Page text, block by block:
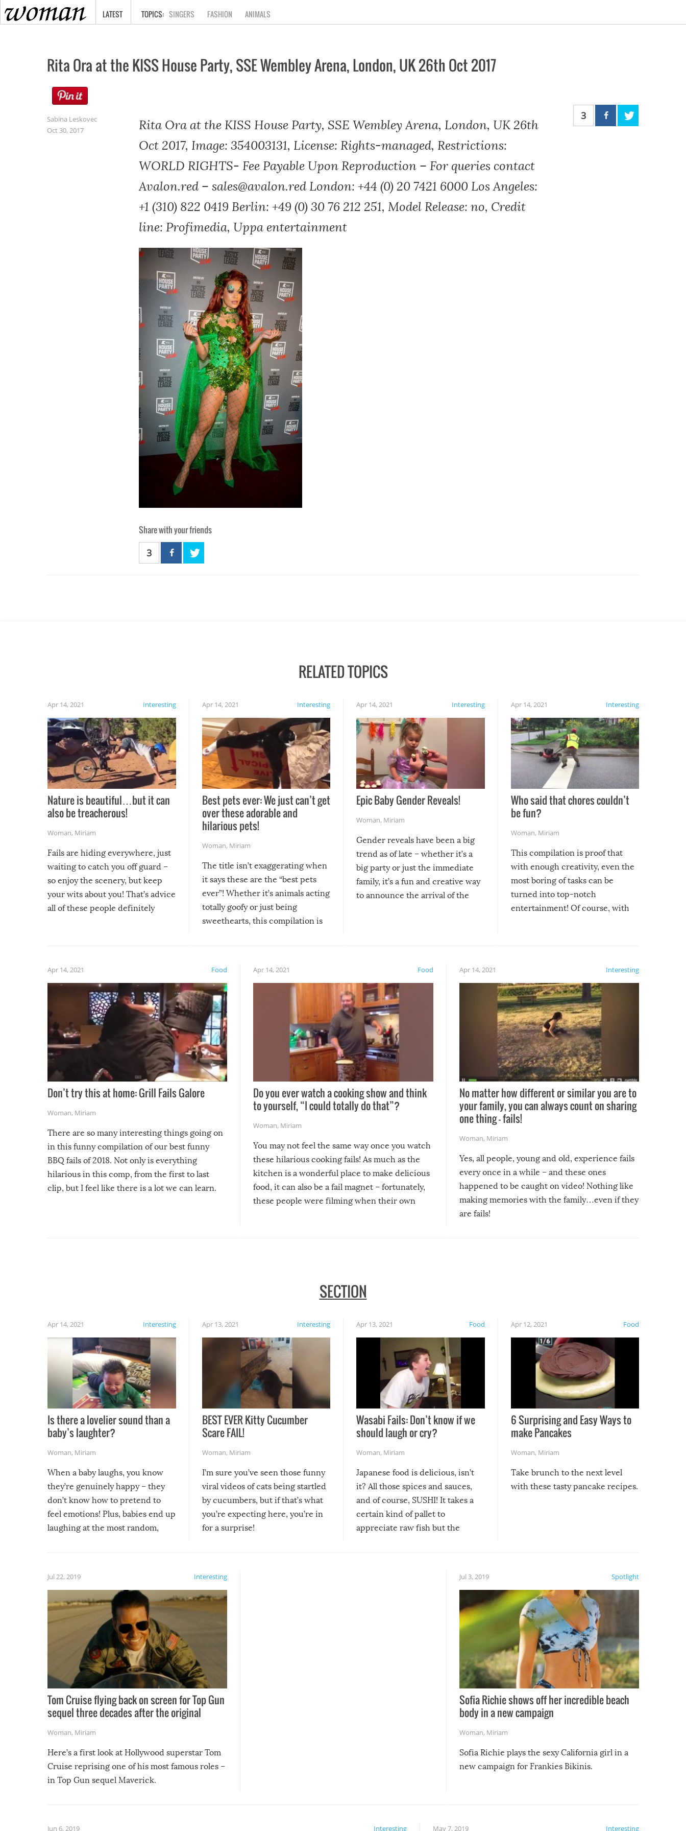
HOME
LATEST SINGERS FASHION ANIMALS
Rita Ora at the KISS House Party, SSE Wembley Arena, London, UK 26th Oct 2017
Sabina Leskovec
Oct 30, 2017
Rita Ora at the KISS House Party, SSE Wembley Arena, London, UK 26th
Oct 2017, Image: 354003131, License: Rights-managed, Restrictions:
WORLD RIGHTS- Fee Payable Upon Reproduction – For queries contact
Avalon.red – sales@avalon.red London: +44 (0) 20 7421 6000 Los Angeles:
+1 (310) 822 0419 Berlin: +49 (0) 30 76 212 251, Model Release: no, Credit
line: Profimedia, Uppa entertainment
3
Share with your friends
3
RELATED TOPICS
Interesting
Apr 14, 2021
Nature is beautiful…but it can
also be treacherous!
Woman, Miriam
Fails are hiding everywhere, just
waiting to catch you off guard –
so enjoy the scenery, but keep
your wits about you! That’s advice
all of these people definitely
Interesting
Apr 14, 2021
Best pets ever: We just can’t get
over these adorable and
hilarious pets!
Woman, Miriam
The title isn’t exaggerating when
it says these are the “best pets
ever”! Whether it’s animals acting
totally goofy or just being
sweethearts, this compilation is
Interesting
Apr 14, 2021
Epic Baby Gender Reveals!
Woman, Miriam
Gender reveals have been a big
trend as of late – whether it’s a
big party or just the immediate
family, it’s a fun and creative way
to announce the arrival of the
Interesting
Apr 14, 2021
Who said that chores couldn’t
be fun?
Woman, Miriam
This compilation is proof that
with enough creativity, even the
most boring of tasks can be
turned into top-notch
entertainment! Of course, with
Food
Apr 14, 2021
Don’t try this at home: Grill Fails Galore
Woman, Miriam
There are so many interesting things going on
in this funny compilation of our best funny
BBQ fails of 2018. Not only is everything
hilarious in this comp, from the first to last
clip, but I feel like there is a lot we can learn.
Food
Apr 14, 2021
Do you ever watch a cooking show and think
to yourself, “I could totally do that”?
Woman, Miriam
You may not feel the same way once you watch
these hilarious cooking fails! As much as the
kitchen is a wonderful place to make delicious
food, it can also be a fail magnet – fortunately,
these people were filming when their own
Interesting
Apr 14, 2021
No matter how different or similar you are to
your family, you can always count on sharing
one thing – fails!
Woman, Miriam
Yes, all people, young and old, experience fails
every once in a while – and these ones
happened to be caught on video! Nothing like
making memories with the family…even if they
are fails!
SECTION
Interesting
Apr 14, 2021
Is there a lovelier sound than a
baby’s laughter?
Woman, Miriam
When a baby laughs, you know
they’re genuinely happy – they
don’t know how to pretend to
feel emotions! Plus, babies end up
laughing at the most random,
Interesting
Apr 13, 2021
BEST EVER Kitty Cucumber
Scare FAIL!
Woman, Miriam
I’m sure you’ve seen those funny
viral videos of cats being startled
by cucumbers, but if that’s what
you’re expecting here, you’re in
for a surprise!
Food
Apr 13, 2021
Wasabi Fails: Don’t know if we
should laugh or cry?
Woman, Miriam
Japanese food is delicious, isn’t
it? All those spices and sauces,
and of course, SUSHI! It takes a
certain kind of pallet to
appreciate raw fish but the
course the spiciest of those
Food
Apr 12, 2021
6 Surprising and Easy Ways to
make Pancakes
Woman, Miriam
Take brunch to the next level
with these tasty pancake recipes.
Interesting
Jul 22, 2019
Tom Cruise flying back on screen for Top Gun
sequel three decades after the original
Woman, Miriam
Here’s a first look at Hollywood superstar Tom
Cruise reprising one of his most famous roles –
in Top Gun sequel Maverick.
Spotlight
Jul 3, 2019
Sofia Richie shows off her incredible beach
body in a new campaign
Woman, Miriam
Sofia Richie plays the sexy California girl in a
new campaign for Frankies Bikinis.
Interesting
Jun 6, 2019 Interesting
May 7, 2019